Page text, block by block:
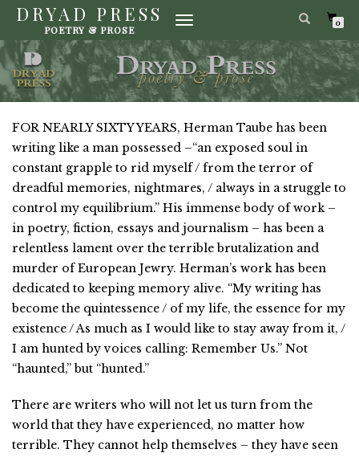
DRYAD PRESS
POETRY & PROSE
TOGGLE
0
FOR NEARLY SIXTY YEARS, Herman Taube has been
writing like a man possessed –“an exposed soul in
constant grapple to rid myself / from the terror of
dreadful memories, nightmares, / always in a struggle to
control my equilibrium.” His immense body of work –
in poetry, fiction, essays and journalism – has been a
relentless lament over the terrible brutalization and
murder of European Jewry. Herman’s work has been
dedicated to keeping memory alive. “My writing has
become the quintessence / of my life, the essence for my
existence / As much as I would like to stay away from it, /
I am hunted by voices calling: Remember Us.” Not
“haunted,” but “hunted.”
There are writers who will not let us turn from the
world that they have experienced, no matter how
terrible. They cannot help themselves – they have seen